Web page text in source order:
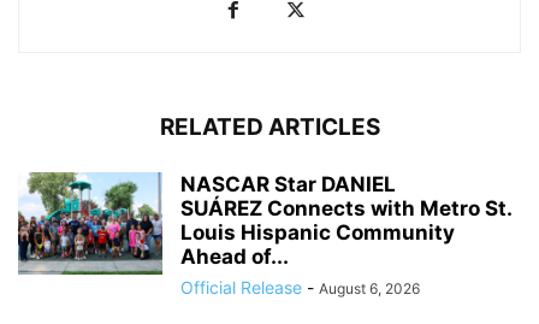
RELATED ARTICLES
NASCAR Star DANIEL
SUÁREZ Connects with Metro St.
Louis Hispanic Community
Ahead of...
Official Release - August 6, 2026